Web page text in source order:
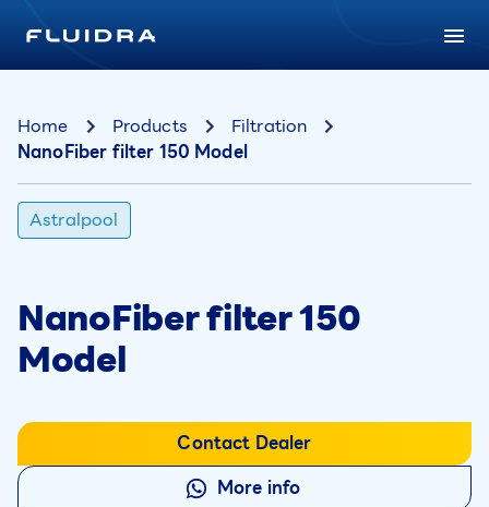
Home Products
Filtration
NanoFiber filter 150 Model
Astralpool
NanoFiber filter 150
Model
Contact Dealer
More info